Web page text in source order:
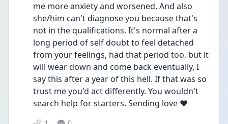
me more anxiety and worsened. And also
she/him can't diagnose you because that's
not in the qualifications. It's normal after a
long period of self doubt to feel detached
from your feelings, had that period too, but it
will wear down and come back eventually, I
say this after a year of this hell. If that was so
trust me you'd act differently. You wouldn't
search help for starters. Sending love ❤️